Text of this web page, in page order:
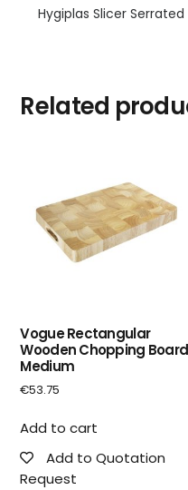
Hygiplas Slicer Serrated
Related
Vogue Rectangular
Wooden Chopping Board
Medium
€53.75
Add to cart
Add to Quotation
Request